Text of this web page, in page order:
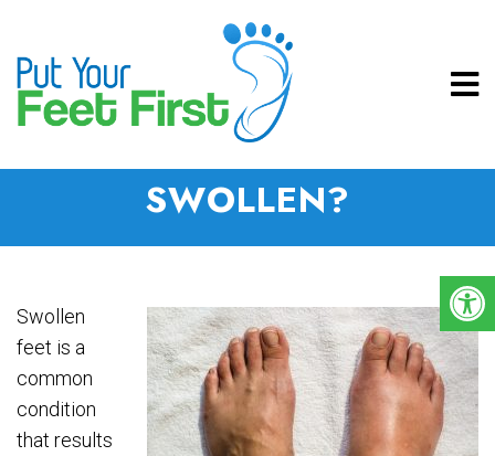
WHY ARE MY FEET
SWOLLEN?
Swollen
feet is a
common
condition
that results